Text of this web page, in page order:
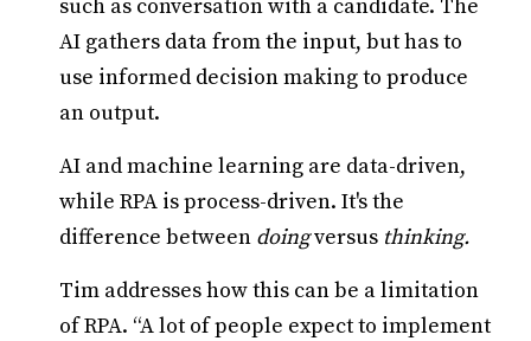
such as conversation with a candidate. The
AI gathers data from the input, but has to
use informed decision making to produce
an output.
AI and machine learning are data-driven,
while RPA is process-driven. It's the
difference between doingversus thinking.
Tim addresses how this can be a limitation
of RPA. “A lot of people expect to implement